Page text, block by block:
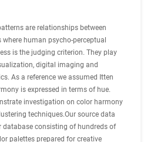
are relationships between
human psycho-perceptual
is the judging criterion. They play
digital imaging and
As a reference we assumed Itten
is expressed in terms of hue.
investigation on color harmony
techniques.Our source data
database consisting of hundreds of
palettes prepared for creative